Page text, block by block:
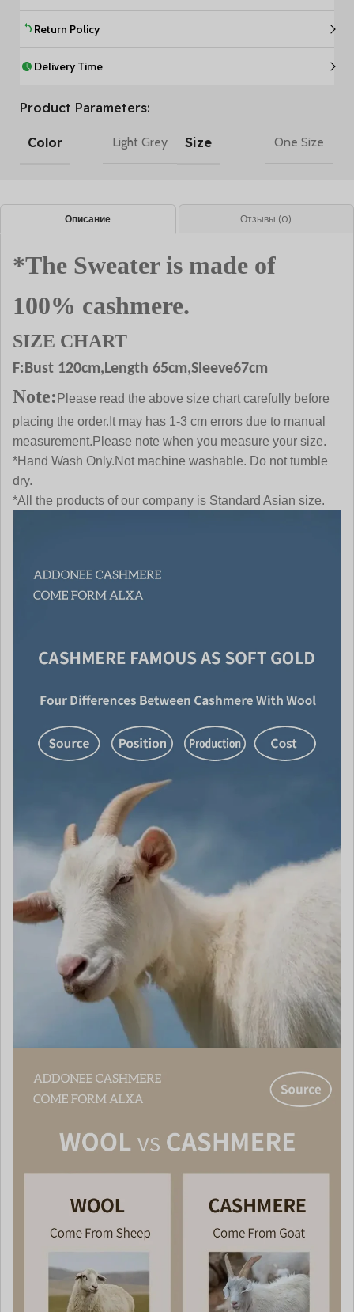
Return Policy
Delivery Time
Product Parameters:
Color Light Grey Size One Size
Описание Отзывы (0)
*The Sweater is made of
100% cashmere.
SIZE CHART
F:Bust 120cm,Length 65cm,Sleeve67cm
Note: Please read the above size chart carefully before
placing the order.It may has 1-3 cm errors due to manual
measurement.Please note when you measure your size.
*Hand Wash Only.Not machine washable. Do not tumble
dry.
*All the products of our company is Standard Asian size.